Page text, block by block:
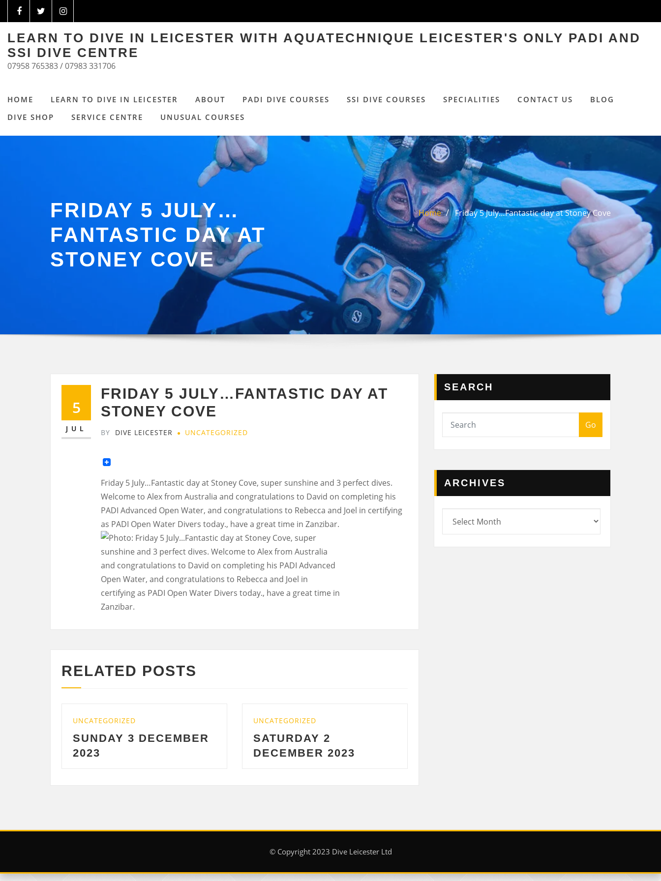
LEARN TO DIVE IN LEICESTER WITH AQUATECHNIQUE LEICESTER'S ONLY PADI AND
SSI DIVE CENTRE
07958 765383 / 07983 331706
HOME LEARN TO DIVE IN LEICESTER ABOUT PADI DIVE COURSES SSI DIVE COURSES SPECIALITIES CONTACT US
BLOG
DIVE SHOP
SERVICE CENTRE UNUSUAL COURSES
FRIDAY 5 JULY…
FANTASTIC DAY AT
STONEY COVE
Home Friday 5 July…Fantastic day at Stoney Cove
5
JUL
FRIDAY 5 JULY…FANTASTIC DAY AT
STONEY COVE
BY DIVE LEICESTER UNCATEGORIZED
Friday 5 July…Fantastic day at Stoney Cove, super sunshine and 3 perfect dives.
Welcome to Alex from Australia and congratulations to David on completing his
PADI Advanced Open Water, and congratulations to Rebecca and Joel in certifying
as PADI Open Water Divers today., have a great time in Zanzibar.
RELATED POSTS
3 DECEMBER
SATURDAY 2
DECEMBER 2023
2023
SEARCH
Go
ARCHIVES
© Copyright 2023 Dive Leicester Ltd